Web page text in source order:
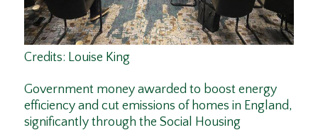
Credits: Louise King
Government money awarded to boost energy
efficiency and cut emissions of homes in England,
significantly through the Social Housing